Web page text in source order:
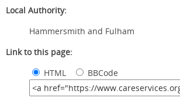
Local Authority:
Hammersmith and Fulham
Link to this page:
HTML
BBCode